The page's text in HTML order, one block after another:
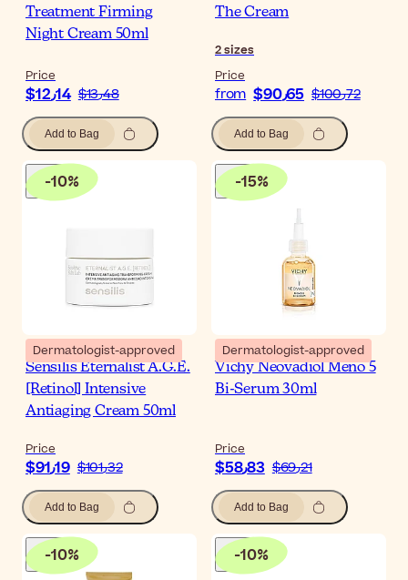
Treatment Firming
Night Cream 50ml
Price
$‎12٫14 $‎13٫48
Add to Bag
The Cream
2sizes
Price
from $‎90٫65 $‎100٫72
Add to Bag
-10%
Dermatologist-approved
Sensilis Eternalist A.G.E.
[Retinol] Intensive
Antiaging Cream 50ml
Price
$‎91٫19 $‎101٫32
Add to Bag
-15%
Dermatologist-approved
Vichy Neovadiol Meno 5
Bi-Serum 30ml
Price
$‎58٫83 $‎69٫21
Add to Bag
-10% -10%